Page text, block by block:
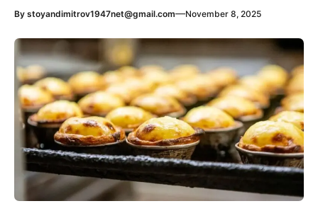
By stoyandimitrov1947net@gmail.com—November 8, 2025